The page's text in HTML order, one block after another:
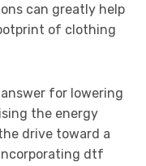
can greatly help
of clothing
for lowering
the energy
drive toward a
dtf